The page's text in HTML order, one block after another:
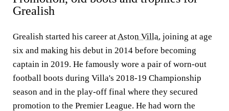
Grealish
Grealish started his career atAston Villa, joining at age
six and making his debut in 2014 before becoming
captain in 2019. He famously wore a pair of worn-out
football boots during Villa's 2018-19 Championship
season and in the play-off final where they secured
promotion to the Premier League. He had worn the